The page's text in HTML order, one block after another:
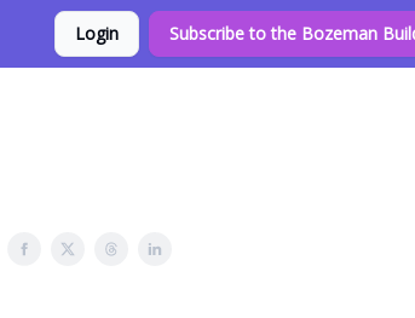
Login Subscribe to the Bozeman